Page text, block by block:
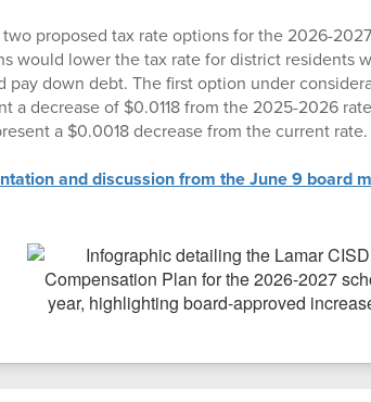
proposed tax rate options for the 2026-
would lower the tax rate for district residents
pay down debt. The first option under
a decrease of $0.0118 from the 2025-2026
a $0.0018 decrease from the current rate.
and discussion from the June 9 board